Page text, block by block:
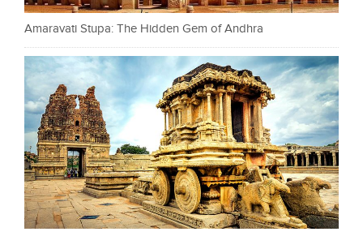
Amaravati Stupa: The Hidden Gem of Andhra